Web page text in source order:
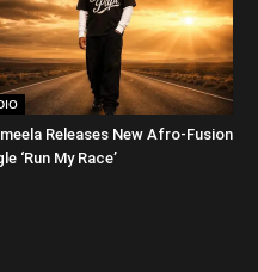
Releases New Afro-Fusion
‘Run My Race’